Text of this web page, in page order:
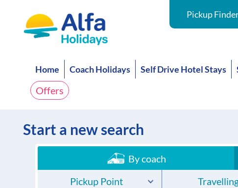
Pickup
Home Coach Holidays Self Drive Hotel Stays
Offers
Start a new search
By coach
Pickup Point